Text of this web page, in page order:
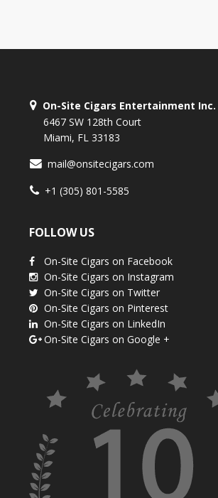
On-Site Cigars Entertainment Inc.
6467 SW 128th Court
Miami, FL 33183
mail@onsitecigars.com
+1 (305) 801-5585
FOLLOW US
On-Site Cigars on Facebook
On-Site Cigars on Instagram
On-Site Cigars on Twitter
On-Site Cigars on Pinterest
On-Site Cigars on LinkedIn
On-Site Cigars on Google +